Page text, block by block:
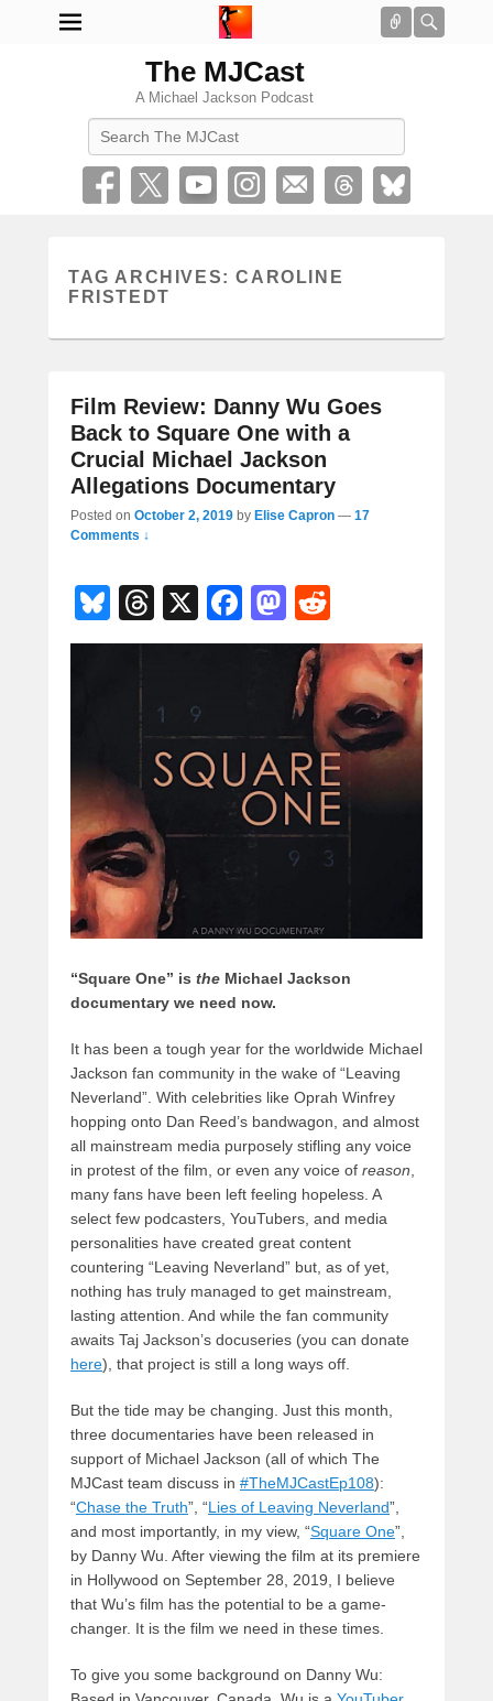
Connect
The MJCast
A Michael Jackson Podcast
TAG ARCHIVES:CAROLINE
FRISTEDT
Film Review: Danny Wu Goes
Back to Square One with a
Crucial Michael Jackson
Allegations Documentary
Posted on October 2, 2019 by Elise Capron — 17
Comments ↓
Bl
u
sk
T
hr
a
d
s
X
F
a
b
o
o
k
M
a
st
o
d
o
n
e
d
di
t
“Square One” is the Michael Jackson
documentary we need now.
It has been a tough year for the worldwide Michael
Jackson fan community in the wake of “Leaving
Neverland”. With celebrities like Oprah Winfrey
hopping onto Dan Reed’s bandwagon, and almost
all mainstream media purposely stifling any voice
in protest of the film, or even any voice of reason
many fans have been left feeling hopeless. A
select few podcasters, YouTubers, and media
personalities have created great content
countering “Leaving Neverland” but, as of yet,
nothing has truly managed to get mainstream,
lasting attention. And while the fan community
awaits Taj Jackson’s docuseries (you can donate
here), that project is still a long ways off.
But the tide may be changing. Just this month,
three documentaries have been released in
support of Michael Jackson (all of which The
MJCast team discuss in #TheMJCastEp108):
“Chase the Truth”, “Lies of Leaving Neverland”,
and most importantly, in my view, “Square One”,
by Danny Wu. After viewing the film at its premiere
in Hollywood on September 28, 2019, I believe
that Wu’s film has the potential to be a game-
changer. It is the film we need in these times.
To give you some background on Danny Wu: